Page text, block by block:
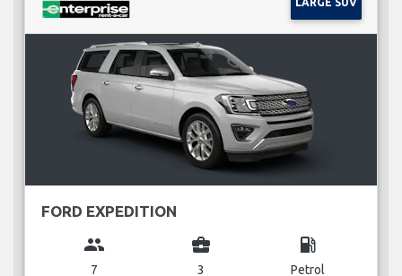
FORD EXPEDITION
group
7
business_center
3
local_gas_station
Petrol